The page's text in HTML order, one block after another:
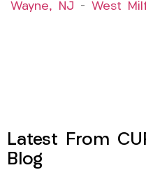
Wayne, NJ – West
Latest From
Blog